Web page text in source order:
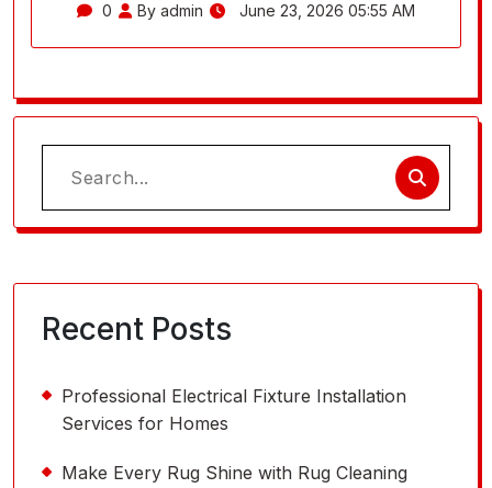
0 By admin June 23, 2026 05:55 AM
Search
for:
Recent Posts
Professional Electrical Fixture Installation
Services for Homes
Make Every Rug Shine with Rug Cleaning